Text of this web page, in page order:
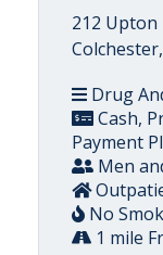
212 Upton
Drug
Cash,
Payment
Men
No
1 mile